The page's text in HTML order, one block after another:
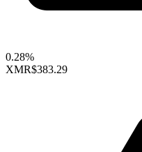
0.28%
XMR$383.29